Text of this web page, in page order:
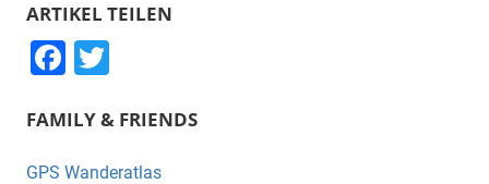
ARTIKEL TEILEN
F
c
e
tt
er
FAMILY & FRIENDS
GPS Wanderatlas